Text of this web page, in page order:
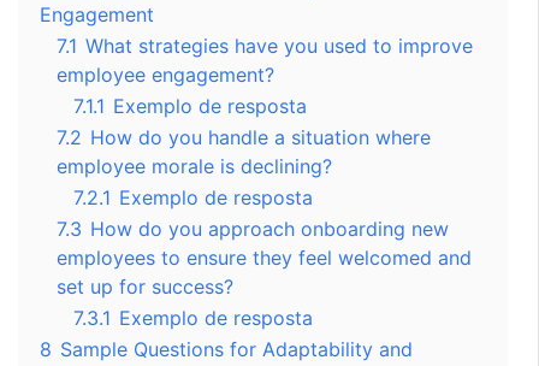
Engagement
7.1 What strategies have you used to improve
employee engagement?
7.1.1 Exemplo de resposta
7.2 How do you handle a situation where
employee morale is declining?
7.2.1 Exemplo de resposta
7.3 How do you approach onboarding new
employees to ensure they feel welcomed and
set up for success?
7.3.1 Exemplo de resposta
8 Sample Questions for Adaptability and